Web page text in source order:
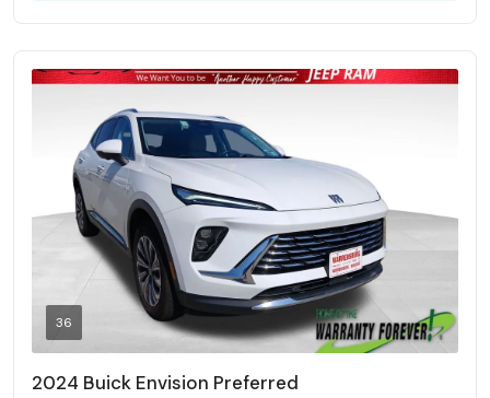
36
2024 Buick Envision Preferred